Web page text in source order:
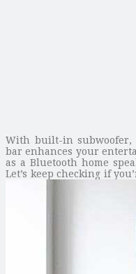
With built-in subwoofer,
bar enhances your
as a Bluetooth home
Let’s keep checking if